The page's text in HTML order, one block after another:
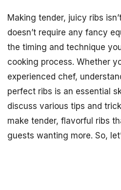
Making tender, juicy ribs
doesn’t require any fancy
the timing and technique
cooking process. Whether
experienced chef,
perfect ribs is an essential
discuss various tips and
make tender, flavorful ribs
guests wanting more. So,